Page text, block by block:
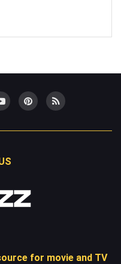
for movie and TV